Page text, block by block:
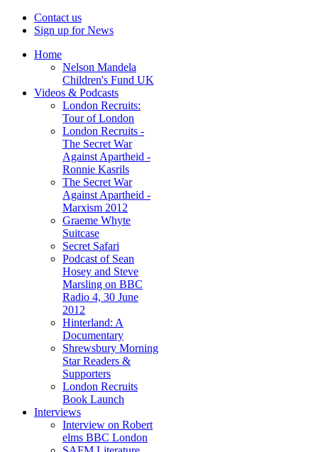
Contact us
Sign up for News
Home
Nelson Mandela
Children's Fund UK
Videos & Podcasts
London Recruits:
Tour of London
London Recruits -
The Secret War
Against Apartheid -
Ronnie Kasrils
The Secret War
Against Apartheid -
Marxism 2012
Graeme Whyte
Suitcase
Secret Safari
Podcast of Sean
Hosey and Steve
Marsling on BBC
Radio 4, 30 June
2012
Hinterland: A
Documentary
Shrewsbury Morning
Star Readers &
Supporters
London Recruits
Book Launch
Interviews
Interview on Robert
elms BBC London